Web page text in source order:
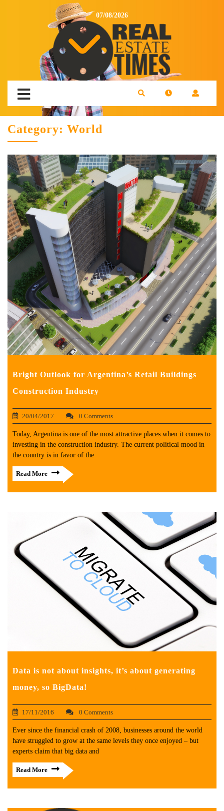
07/08/2026
Category: World
Bright Outlook for Argentina’s Retail Buildings
Construction Industry
20/04/2017 0 Comments
Today, Argentina is one of the most attractive places when it comes to
investing in the construction industry. The current political mood in
the country is in favor of the
Read More
Data is not about insights, it’s about generating
money, so BigData!
17/11/2016 0 Comments
Ever since the financial crash of 2008, businesses around the world
have struggled to grow at the same levels they once enjoyed – but
experts claim that big data and
Read More